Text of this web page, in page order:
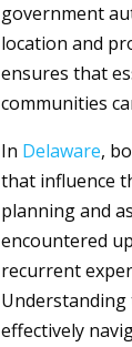
government
location and
ensures that
communities
In Delaware,
that influence
planning and
encountered
recurrent
Understanding
effectively